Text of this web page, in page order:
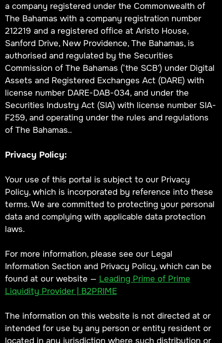
a company registered under the Commonwealth of
The Bahamas with a company registration number
212219 and a registered office at Aristo House,
Sanford Drive, New Providence, The Bahamas, is
authorised and regulated by the Securities
Commission of The Bahamas (‘the SCB’) under Digital
Assets and Registered Exchanges Act (DARE) with
license number DARE-DAB-034, and under the
Securities Industry Act (SIA) with license number SIA-
F259, and operating under the rules and regulations
of The Bahamas..
Privacy Policy:
Your use of this portal is subject to our Privacy
Policy, which is incorporated by reference into these
terms. We are committed to protecting your personal
data and complying with applicable data protection
laws.
For more information, please see our Legal
Information Section and Privacy Policy, which can be
found at our website — Leading Prime of Prime
Liquidity Provider | B2PRIME
The information on this website is not directed at or
intended for use by any person or entity resident or
located in any jurisdiction where such distribution or